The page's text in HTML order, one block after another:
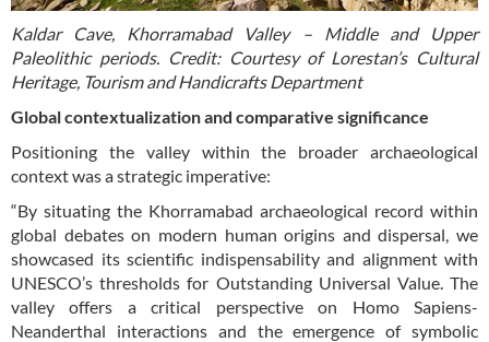
Kaldar Cave, Khorramabad Valley – Middle and Upper
Paleolithic periods. Credit: Courtesy of Lorestan’s Cultural
Heritage, Tourism and Handicrafts Department
Global contextualization and comparative significance
Positioning the valley within the broader archaeological
context was a strategic imperative:
“By situating the Khorramabad archaeological record within
global debates on modern human origins and dispersal, we
showcased its scientific indispensability and alignment with
UNESCO’s thresholds for Outstanding Universal Value. The
valley offers a critical perspective on Homo Sapiens-
Neanderthal interactions and the emergence of symbolic